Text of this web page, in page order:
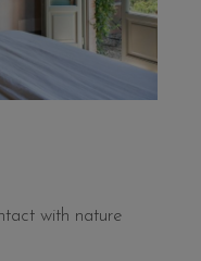
with nature